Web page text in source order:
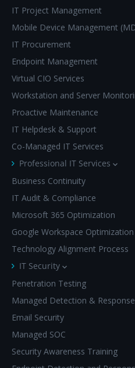
IT Project Management
Mobile Device Management
IT Procurement
Endpoint Management
Virtual CIO Services
Workstation and Server
Proactive Maintenance
IT Helpdesk & Support
Co-Managed IT Services
Professional IT Services
Business Continuity
IT Audit & Compliance
Microsoft 365 Optimization
Google Workspace Optimization
Technology Alignment Process
IT Security
Penetration Testing
Managed Detection & Response
Email Security
Managed SOC
Security Awareness Training